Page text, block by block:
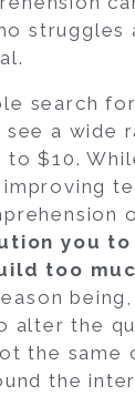
struggles
search for
see a wide
to $10.
you
too
alter the
the same
the